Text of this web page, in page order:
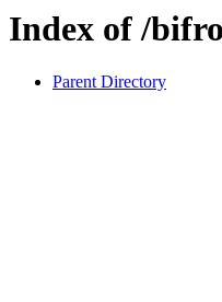
Index of /
Parent Directory